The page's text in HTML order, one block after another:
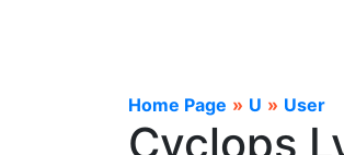
Home Page » U » User
Cyclops